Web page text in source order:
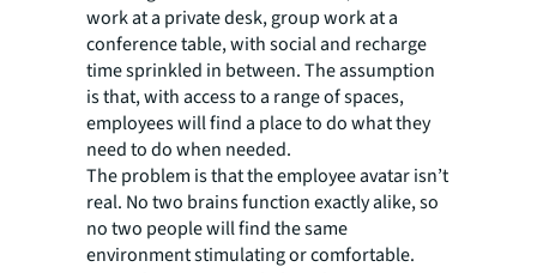
work at a private desk, group work at a
conference table, with social and recharge
time sprinkled in between. The assumption
is that, with access to a range of spaces,
employees will find a place to do what they
need to do when needed.
The problem is that the employee avatar isn’t
real. No two brains function exactly alike, so
no two people will find the same
environment stimulating or comfortable.